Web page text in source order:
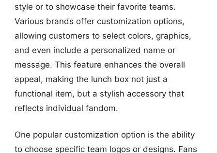
style or to showcase their favorite teams.
Various brands offer customization options,
allowing customers to select colors, graphics,
and even include a personalized name or
message. This feature enhances the overall
appeal, making the lunch box not just a
functional item, but a stylish accessory that
reflects individual fandom.
One popular customization option is the ability
to choose specific team logos or designs. Fans